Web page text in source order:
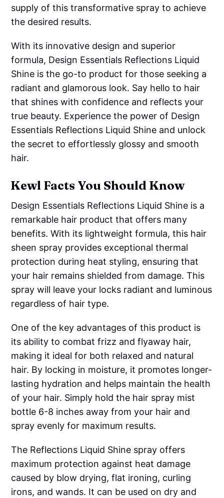
supply of this transformative spray to achieve
the desired results.
With its innovative design and superior
formula, Design Essentials Reflections Liquid
Shine is the go-to product for those seeking a
radiant and glamorous look. Say hello to hair
that shines with confidence and reflects your
true beauty. Experience the power of Design
Essentials Reflections Liquid Shine and unlock
the secret to effortlessly glossy and smooth
hair.
Kewl Facts You Should Know
Design Essentials Reflections Liquid Shine is a
remarkable hair product that offers many
benefits. With its lightweight formula, this hair
sheen spray provides exceptional thermal
protection during heat styling, ensuring that
your hair remains shielded from damage. This
spray will leave your locks radiant and luminous
regardless of hair type.
One of the key advantages of this product is
its ability to combat frizz and flyaway hair,
making it ideal for both relaxed and natural
hair. By locking in moisture, it promotes longer-
lasting hydration and helps maintain the health
of your hair. Simply hold the hair spray mist
bottle 6-8 inches away from your hair and
spray evenly for maximum results.
The Reflections Liquid Shine spray offers
maximum protection against heat damage
caused by blow drying, flat ironing, curling
irons, and wands. It can be used on dry and